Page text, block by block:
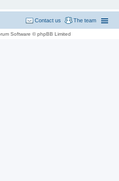
The team
Contact us
Software © phpBB Limited